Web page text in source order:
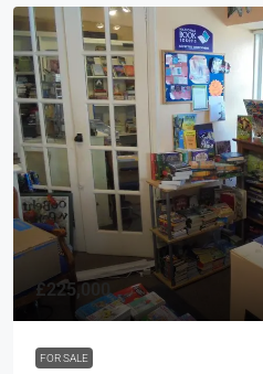
£225,000
FOR SALE